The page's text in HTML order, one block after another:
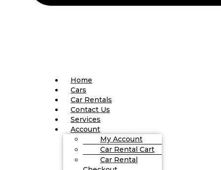
Home
Cars
Car Rentals
Contact Us
Services
Account
My Account
Car Rental Cart
Car Rental